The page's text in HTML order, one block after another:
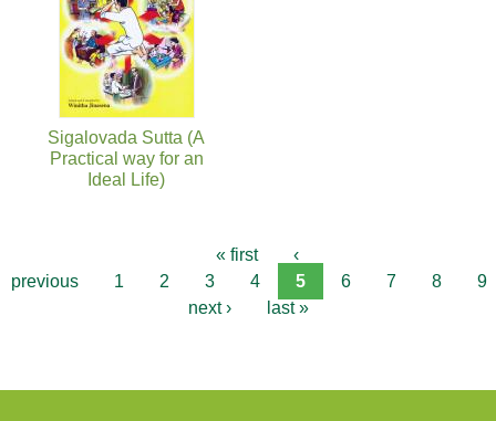
Sigalovada Sutta (A
Practical way for an
Ideal Life)
« first
‹
previous
1 2 3 4 5 6 7 8
9
next ›
last »